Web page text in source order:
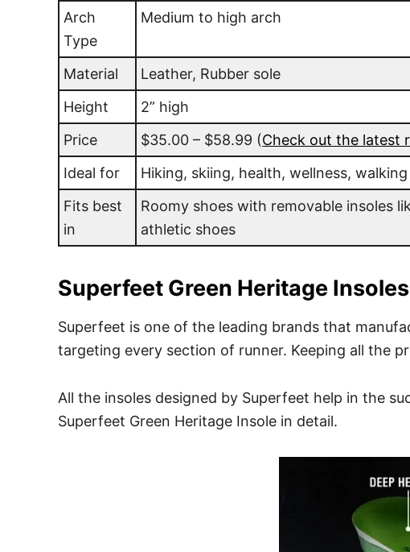
Arch
Type
Medium to high arch
Material Leather, Rubber sole
Height
2” high
Price
$35.00 – $58.99 (Check out the latest
Ideal for
Hiking, skiing, health, wellness,
Fits best
in
Roomy shoes with removable insoles
athletic shoes
Superfeet Green Heritage Insoles
Superfeet is one of the leading brands that
targeting every section of runner. Keeping all the
All the insoles designed by Superfeet help in the
Superfeet Green Heritage Insole in detail.